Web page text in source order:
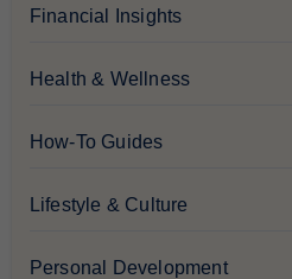
Financial Insights
Health & Wellness
How-To Guides
Lifestyle & Culture
Personal Development